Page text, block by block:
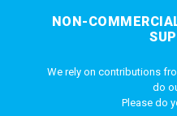
NON-
We rely on contributions
do
Please do